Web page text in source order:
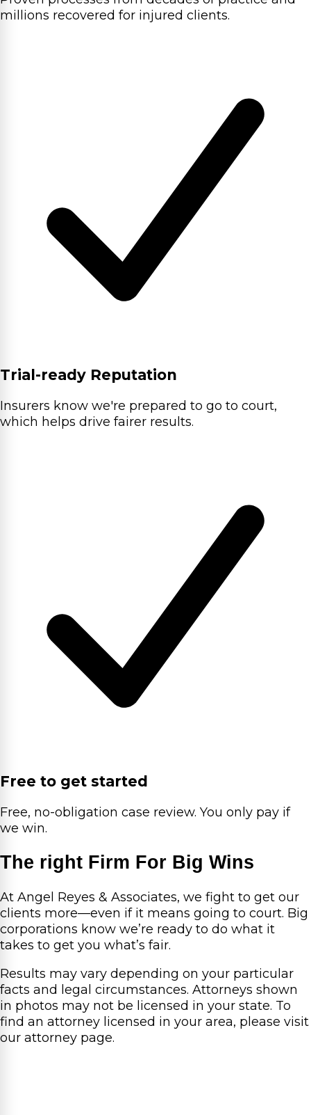
millions recovered for injured clients.
Trial-ready Reputation
Insurers know we're prepared to go to court,
which helps drive fairer results.
Free to get started
Free, no-obligation case review. You only pay if
we win.
The right Firm For Big Wins
At Angel Reyes & Associates, we fight to get our
clients more—even if it means going to court. Big
corporations know we’re ready to do what it
takes to get you what’s fair.
Results may vary depending on your particular
facts and legal circumstances. Attorneys shown
in photos may not be licensed in your state. To
find an attorney licensed in your area, please visit
our attorney page.